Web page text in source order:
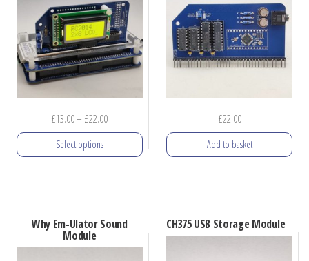
The
options
may
be
the
product
£13.00– £22.00Price
range:
Select options
multiple
£22.00
Add to basket
Why Em-Ulator Sound
Module
CH375 USB Storage Module